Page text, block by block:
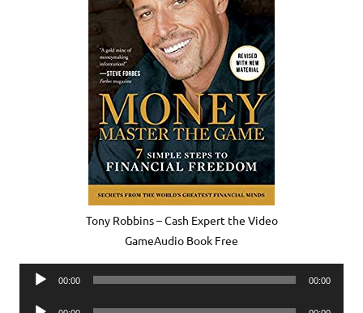
Tony Robbins – Cash Expert the Video
GameAudio Book Free
Audio
00:00 00:00
Audio